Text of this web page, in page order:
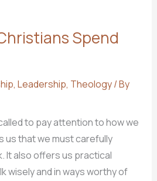
Spend
, Leadership, Theology/ By
to pay attention to how we
us that we must carefully
It also offers us practical
wisely and in ways worthy of